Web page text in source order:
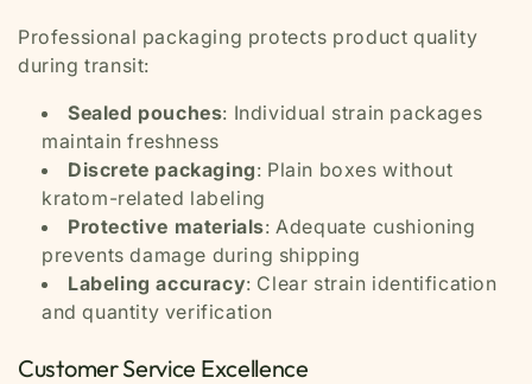
Professional packaging protects product quality
during transit:
Sealed pouches: Individual strain packages
maintain freshness
Discrete packaging: Plain boxes without
kratom-related labeling
Protective materials: Adequate cushioning
prevents damage during shipping
Labeling accuracy: Clear strain identification
and quantity verification
Customer Service Excellence